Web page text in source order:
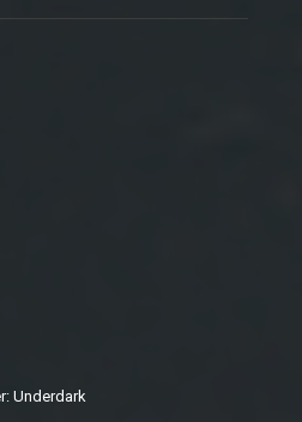
Underdark